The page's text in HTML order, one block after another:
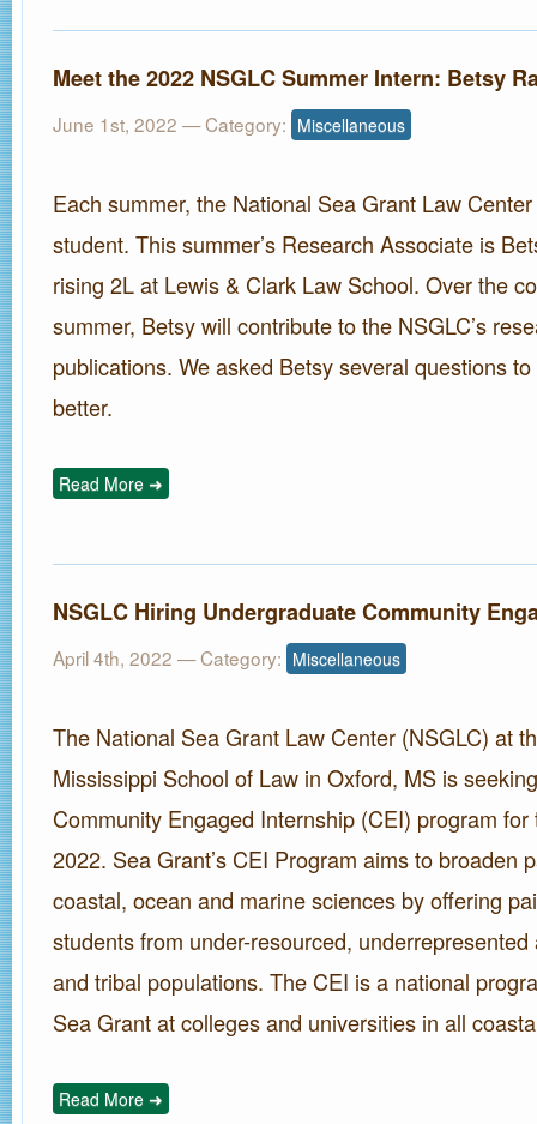
Meet the 2022 NSGLC Summer Intern: Betsy
June 1st, 2022 — Category: Miscellaneous
Each summer, the National Sea Grant Law
student. This summer’s Research Associate is
rising 2L at Lewis & Clark Law School. Over the
summer, Betsy will contribute to the NSGLC’s
publications. We asked Betsy several questions
better.
Read More ➜
NSGLC Hiring Undergraduate Community
April 4th, 2022 — Category: Miscellaneous
The National Sea Grant Law Center (NSGLC) at
Mississippi School of Law in Oxford, MS is
Community Engaged Internship (CEI) program
2022. Sea Grant’s CEI Program aims to broaden
coastal, ocean and marine sciences by offering
students from under-resourced,
and tribal populations. The CEI is a national
Sea Grant at colleges and universities in all
Read More ➜